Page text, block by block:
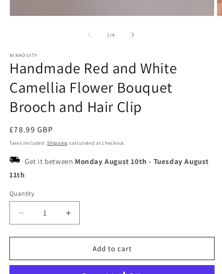
1 /of
4
NINAOUITY
Handmade Red and White
Camellia Flower Bouquet
Brooch and Hair Clip
Regular
price
£78.99 GBP
Taxes included.Shipping calculated at checkout.
Get it between Monday August 10th - Tuesday August
11th
Quantity
Decrease
quantity
for
Red
Increase
quantity
for
Handmade
Red
Add to cart